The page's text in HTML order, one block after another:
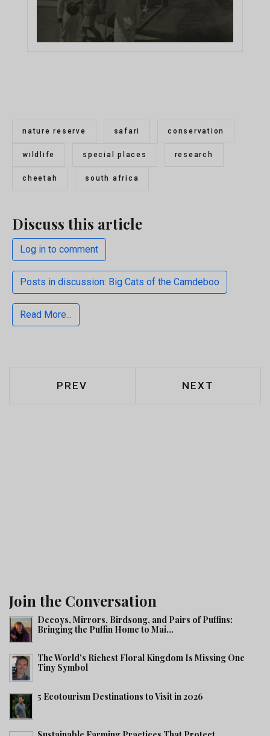
nature reserve safari conservation
wildlife special places research
cheetah south africa
Discuss this article
Log in to comment
Posts in discussion: Big Cats of the Camdeboo
Read More...
PREVIOUS ARTICLE: WARAPOKA
PREV NEXT
NEXT
Join the Conversation
Decoys, Mirrors, Birdsong, and Pairs of Puffins:
Bringing the Puffin Home to Mai...
The World's Richest Floral Kingdom Is Missing One
Tiny Symbol
5 Ecotourism Destinations to Visit in 2026